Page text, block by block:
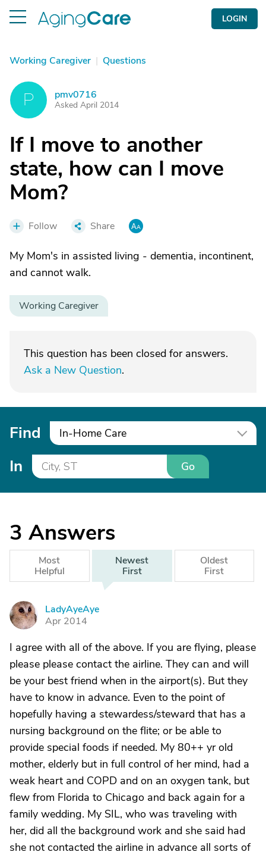
LOGIN
Working Caregiver | Questions
P pmv0716
Asked April 2014
If I move to another
state, how can I move
Mom?
Follow Share
My Mom's in assisted living - dementia, incontinent,
and cannot walk.
Working Caregiver
This question has been closed for answers.
Ask a New Question.
Find In-Home Care
In Go
3 Answers
Most
Helpful
Newest
First
Oldest
First
L
LadyAyeAye
Apr 2014
I agree with all of the above. If you are flying, please
please please contact the airline. They can and will
be your best friend when in the airport(s). But they
have to know in advance. Even to the point of
hopefully having a stewardess/steward that has a
nursing background on the flite; or be able to
provide special foods if needed. My 80++ yr old
mother, elderly but in full control of her mind, had a
weak heart and COPD and on an oxygen tank, but
flew from Florida to Chicago and back again for a
family wedding. My SIL, who was traveling with
her, did all the background work and she said had
she not contacted the airline in advance all sorts of